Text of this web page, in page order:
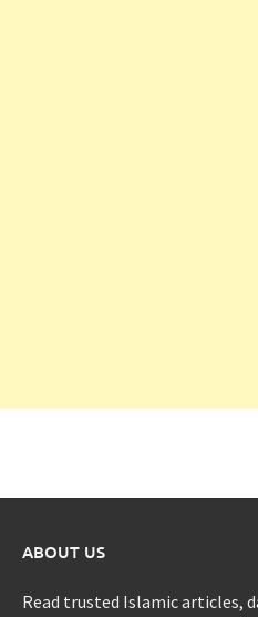
ABOUT US
Read trusted Islamic articles,